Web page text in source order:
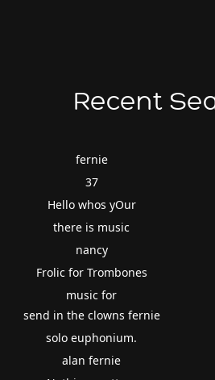
Recent
fernie
37
Hello whos yOur
there is music
nancy
Frolic for Trombones
music for
send in the clowns fernie
solo euphonium.
alan fernie